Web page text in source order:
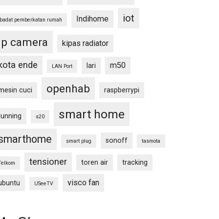
pemberkatan rumah Indihome iot
camera kipas radiator
ende LAN Port lari m50
cuci openhab raspberrypi
s20 smart home
smart plug sonoff tasmota
tensioner toren air tracking
USeeTV visco fan